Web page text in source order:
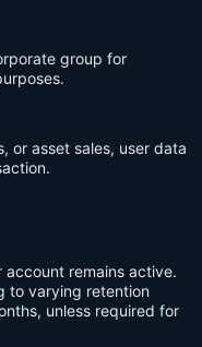
group for
or asset sales, user data
remains active.
to varying retention
unless required for